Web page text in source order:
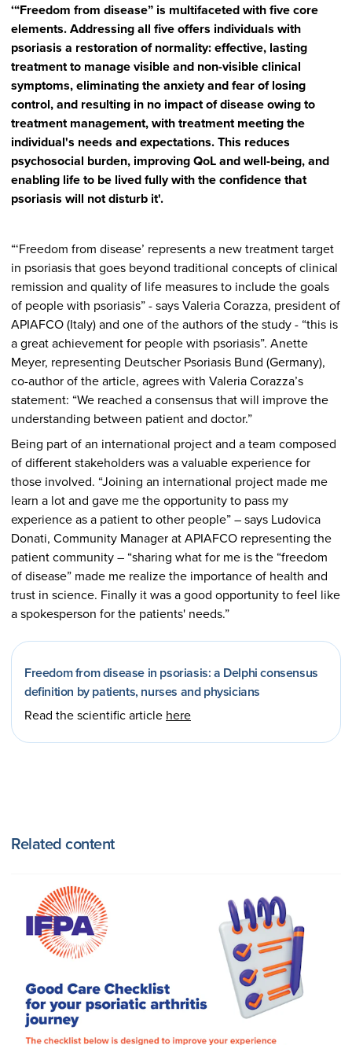
‘“Freedom from disease” is multifaceted with five core
elements. Addressing all five offers individuals with
psoriasis a restoration of normality: effective, lasting
treatment to manage visible and non-visible clinical
symptoms, eliminating the anxiety and fear of losing
control, and resulting in no impact of disease owing to
treatment management, with treatment meeting the
individual's needs and expectations. This reduces
psychosocial burden, improving QoL and well-being, and
enabling life to be lived fully with the confidence that
psoriasis will not disturb it'.
“‘Freedom from disease’ represents a new treatment target
in psoriasis that goes beyond traditional concepts of clinical
remission and quality of life measures to include the goals
of people with psoriasis” - says Valeria Corazza, president of
APIAFCO (Italy) and one of the authors of the study - “this is
a great achievement for people with psoriasis”. Anette
Meyer, representing Deutscher Psoriasis Bund (Germany),
co-author of the article, agrees with Valeria Corazza’s
statement: “We reached a consensus that will improve the
understanding between patient and doctor.”
Being part of an international project and a team composed
of different stakeholders was a valuable experience for
those involved. “Joining an international project made me
learn a lot and gave me the opportunity to pass my
experience as a patient to other people” – says Ludovica
Donati, Community Manager at APIAFCO representing the
patient community – “sharing what for me is the “freedom
of disease” made me realize the importance of health and
trust in science. Finally it was a good opportunity to feel like
a spokesperson for the patients' needs.”
Freedom from disease in psoriasis: a Delphi consensus
definition by patients, nurses and physicians
Read the scientific article here
Related content